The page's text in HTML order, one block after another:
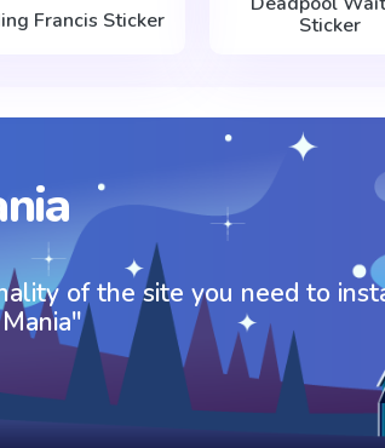
Francis Sticker
Sticker
of the site you need to